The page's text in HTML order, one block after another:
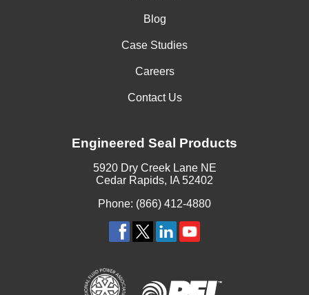
Blog
Case Studies
Careers
Contact Us
Engineered Seal Products
5920 Dry Creek Lane NE
Cedar Rapids, IA 52402
Phone: (866) 412-4880